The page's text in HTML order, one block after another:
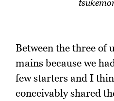
Between the three of
mains because we
few starters and I
conceivably shared